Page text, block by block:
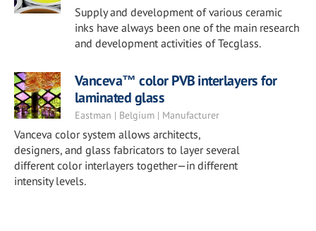
Supply and development of various ceramic
inks have always been one of the main research
and development activities of Tecglass.
Vanceva™ color PVB interlayers for
laminated glass
Eastman | Belgium | Manufacturer
Vanceva color system allows architects,
designers, and glass fabricators to layer several
different color interlayers together—in different
intensity levels.